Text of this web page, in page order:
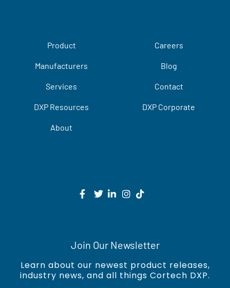
Product
Manufacturers
Services
DXP Resources
About
Careers
Blog
Contact
DXP Corporate
Join Our Newsletter
Learn about our newest product releases,
industry news, and all things Cortech DXP.